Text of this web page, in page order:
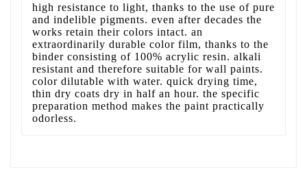
high resistance to light, thanks to the use of pure
and indelible pigments. even after decades the
works retain their colors intact. an
extraordinarily durable color film, thanks to the
binder consisting of 100% acrylic resin. alkali
resistant and therefore suitable for wall paints.
color dilutable with water. quick drying time,
thin dry coats dry in half an hour. the specific
preparation method makes the paint practically
odorless.